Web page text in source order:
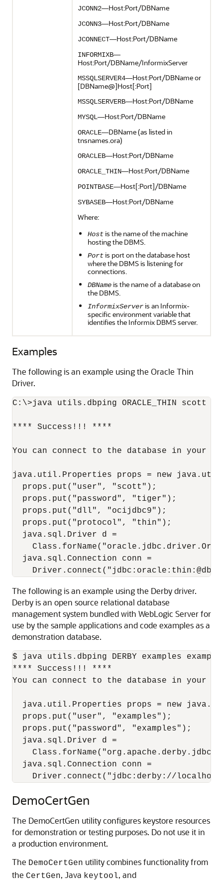
JCONN2—Host:Port/DBName
JCONN3—Host:Port/DBName
JCONNECT—Host:Port/DBName
INFORMIXB—
Host:Port/DBName/InformixServer
MSSQLSERVER4—Host:Port/DBName or
[DBName@]Host[:Port]
MSSQLSERVERB—Host:Port/DBName
MYSQL—Host:Port/DBName
ORACLE—DBName (as listed in
tnsnames.ora)
ORACLEB—Host:Port/DBName
ORACLE_THIN—Host:Port/DBName
POINTBASE—Host[:Port]/DBName
SYBASEB—Host:Port/DBName
Where:
Hostis the name of the machine
hosting the DBMS.
Portis port on the database host
where the DBMS is listening for
connections.
DBNameis the name of a database on
the DBMS.
InformixServeris an Informix-
specific environment variable that
identifies the Informix DBMS server.
Examples
The following is an example using the Oracle Thin
Driver.
C:\>java utils.dbping ORACLE_THIN scott
**** Success!!! ****
You can connect to the database in your
java.util.Properties props = new
  props.put("user", "scott");
  props.put("password", "tiger");
  props.put("dll", "ocijdbc9");
  props.put("protocol", "thin");
  java.sql.Driver d =
  java.sql.Connection conn =
The following is an example using the Derby driver.
Derby is an open source relational database
management system bundled with WebLogic Server for
use by the sample applications and code examples as a
demonstration database.
$ java utils.dbping DERBY examples
**** Success!!! ****
You can connect to the database in your
java.util.Properties props = new
  props.put("user", "examples");
  props.put("password", "examples");
  java.sql.Driver d =
  java.sql.Connection conn =
DemoCertGen
The DemoCertGen utility configures keystore resources
for demonstration or testing purposes. Do not use it in
a production environment.
The DemoCertGen utility combines functionality from
the CertGen, Java keytool, and